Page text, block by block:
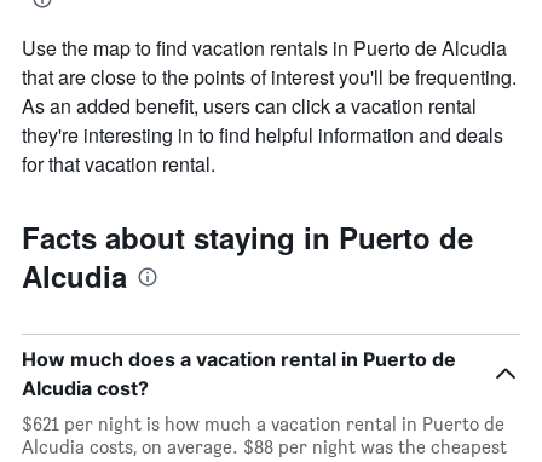
Use the map to find vacation rentals in Puerto de Alcudia
that are close to the points of interest you'll be frequenting.
As an added benefit, users can click a vacation rental
they're interesting in to find helpful information and deals
for that vacation rental.
Facts about staying in Puerto de
Alcudia
How much does a vacation rental in Puerto de
Alcudia cost?
$621 per night is how much a vacation rental in Puerto de
Alcudia costs, on average. $88 per night was the cheapest